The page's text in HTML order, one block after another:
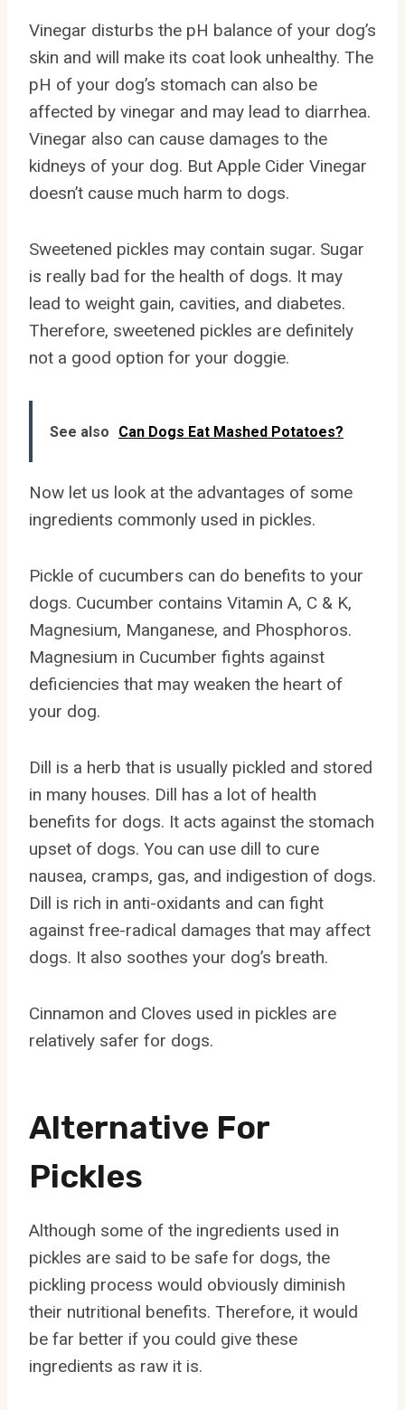
Vinegar disturbs the pH balance of your dog’s
skin and will make its coat look unhealthy. The
pH of your dog’s stomach can also be
affected by vinegar and may lead to diarrhea.
Vinegar also can cause damages to the
kidneys of your dog. But Apple Cider Vinegar
doesn’t cause much harm to dogs.
Sweetened pickles may contain sugar. Sugar
is really bad for the health of dogs. It may
lead to weight gain, cavities, and diabetes.
Therefore, sweetened pickles are definitely
not a good option for your doggie.
See also Can Dogs Eat Mashed Potatoes?
Now let us look at the advantages of some
ingredients commonly used in pickles.
Pickle of cucumbers can do benefits to your
dogs. Cucumber contains Vitamin A, C & K,
Magnesium, Manganese, and Phosphoros.
Magnesium in Cucumber fights against
deficiencies that may weaken the heart of
your dog.
Dill is a herb that is usually pickled and stored
in many houses. Dill has a lot of health
benefits for dogs. It acts against the stomach
upset of dogs. You can use dill to cure
nausea, cramps, gas, and indigestion of dogs.
Dill is rich in anti-oxidants and can fight
against free-radical damages that may affect
dogs. It also soothes your dog’s breath.
Cinnamon and Cloves used in pickles are
relatively safer for dogs.
Alternative For
Pickles
Although some of the ingredients used in
pickles are said to be safe for dogs, the
pickling process would obviously diminish
their nutritional benefits. Therefore, it would
be far better if you could give these
ingredients as raw it is.